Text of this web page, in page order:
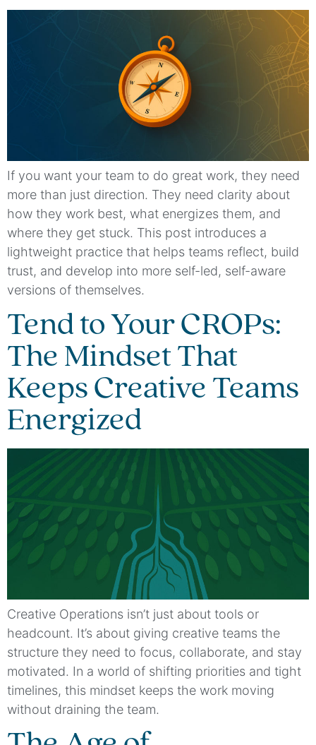
If you want your team to do great work, they need
more than just direction. They need clarity about
how they work best, what energizes them, and
where they get stuck. This post introduces a
lightweight practice that helps teams reflect, build
trust, and develop into more self-led, self-aware
versions of themselves.
Tend to Your CROPs:
The Mindset That
Keeps Creative Teams
Energized
Creative Operations isn’t just about tools or
headcount. It’s about giving creative teams the
structure they need to focus, collaborate, and stay
motivated. In a world of shifting priorities and tight
timelines, this mindset keeps the work moving
without draining the team.